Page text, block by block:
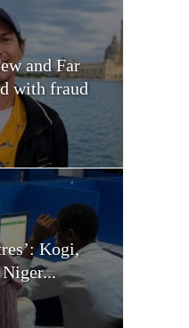
and Far
with fraud
Kogi,